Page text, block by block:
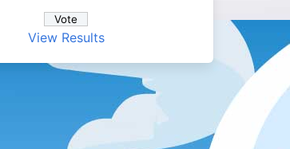
View Results